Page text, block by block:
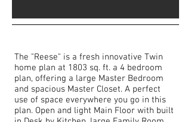
The "Reese" is a fresh innovative Twin
home plan at 1803 sq. ft. a 4 bedroom
plan, offering a large Master Bedroom
and spacious Master Closet. A perfect
use of space everywhere you go in this
plan. Open and light Main Floor with built